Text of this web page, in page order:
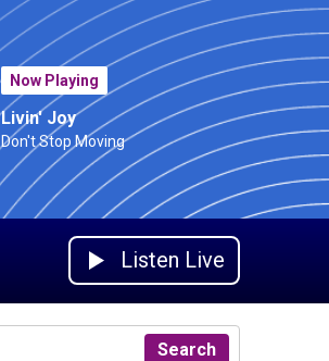
Now Playing
Livin' Joy
Don't Stop Moving
Listen Live
Search